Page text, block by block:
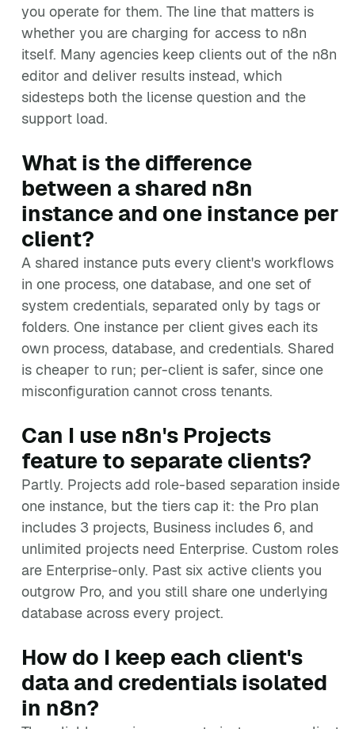
you operate for them. The line that matters is
whether you are charging for access to n8n
itself. Many agencies keep clients out of the n8n
editor and deliver results instead, which
sidesteps both the license question and the
support load.
What is the difference
between a shared n8n
instance and one instance per
client?
A shared instance puts every client's workflows
in one process, one database, and one set of
system credentials, separated only by tags or
folders. One instance per client gives each its
own process, database, and credentials. Shared
is cheaper to run; per-client is safer, since one
misconfiguration cannot cross tenants.
Can I use n8n's Projects
feature to separate clients?
Partly. Projects add role-based separation inside
one instance, but the tiers cap it: the Pro plan
includes 3 projects, Business includes 6, and
unlimited projects need Enterprise. Custom roles
are Enterprise-only. Past six active clients you
outgrow Pro, and you still share one underlying
database across every project.
How do I keep each client's
data and credentials isolated
in n8n?